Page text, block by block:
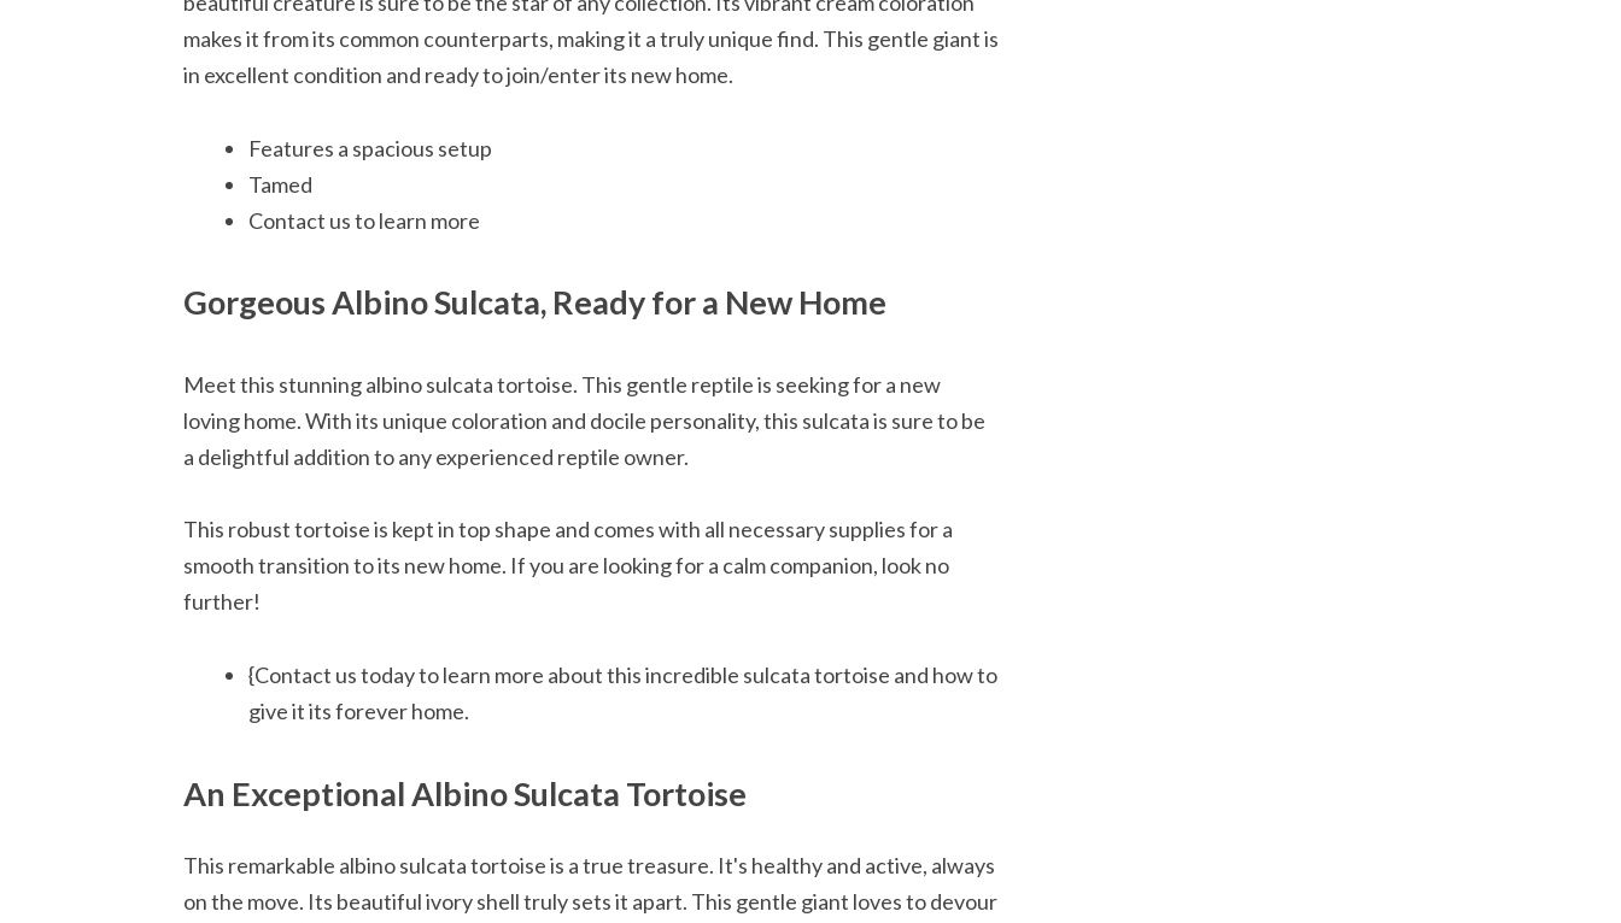
makes it from its common counterparts, making it a truly unique find. This gentle giant is
in excellent condition and ready to join/enter its new home.
Features a spacious setup
Tamed
Contact us to learn more
Gorgeous Albino Sulcata, Ready for a New Home
Meet this stunning albino sulcata tortoise. This gentle reptile is seeking for a new
loving home. With its unique coloration and docile personality, this sulcata is sure to be
a delightful addition to any experienced reptile owner.
This robust tortoise is kept in top shape and comes with all necessary supplies for a
smooth transition to its new home. If you are looking for a calm companion, look no
further!
{Contact us today to learn more about this incredible sulcata tortoise and how to
give it its forever home.
An Exceptional Albino Sulcata Tortoise
This remarkable albino sulcata tortoise is a true treasure. It's healthy and active, always
on the move. Its beautiful ivory shell truly sets it apart. This gentle giant loves to devour